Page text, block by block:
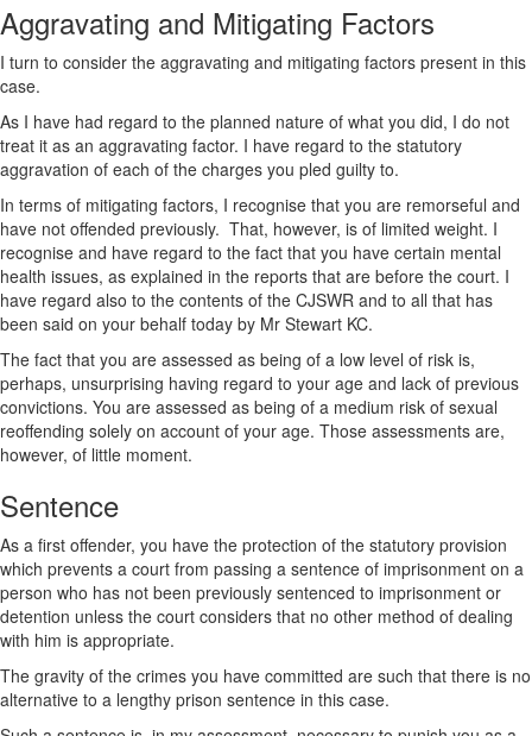
Aggravating and Mitigating Factors
I turn to consider the aggravating and mitigating factors present in this
case.
As I have had regard to the planned nature of what you did, I do not
treat it as an aggravating factor. I have regard to the statutory
aggravation of each of the charges you pled guilty to.
In terms of mitigating factors, I recognise that you are remorseful and
have not offended previously. That, however, is of limited weight. I
recognise and have regard to the fact that you have certain mental
health issues, as explained in the reports that are before the court. I
have regard also to the contents of the CJSWR and to all that has
been said on your behalf today by Mr Stewart KC.
The fact that you are assessed as being of a low level of risk is,
perhaps, unsurprising having regard to your age and lack of previous
convictions. You are assessed as being of a medium risk of sexual
reoffending solely on account of your age. Those assessments are,
however, of little moment.
Sentence
As a first offender, you have the protection of the statutory provision
which prevents a court from passing a sentence of imprisonment on a
person who has not been previously sentenced to imprisonment or
detention unless the court considers that no other method of dealing
with him is appropriate.
The gravity of the crimes you have committed are such that there is no
alternative to a lengthy prison sentence in this case.